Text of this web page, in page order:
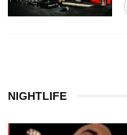
NIGHTLIFE